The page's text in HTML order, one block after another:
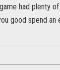
had plenty
good spend an